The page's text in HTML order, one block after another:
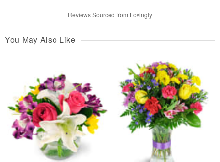
Reviews Sourced from Lovingly
You May Also Like